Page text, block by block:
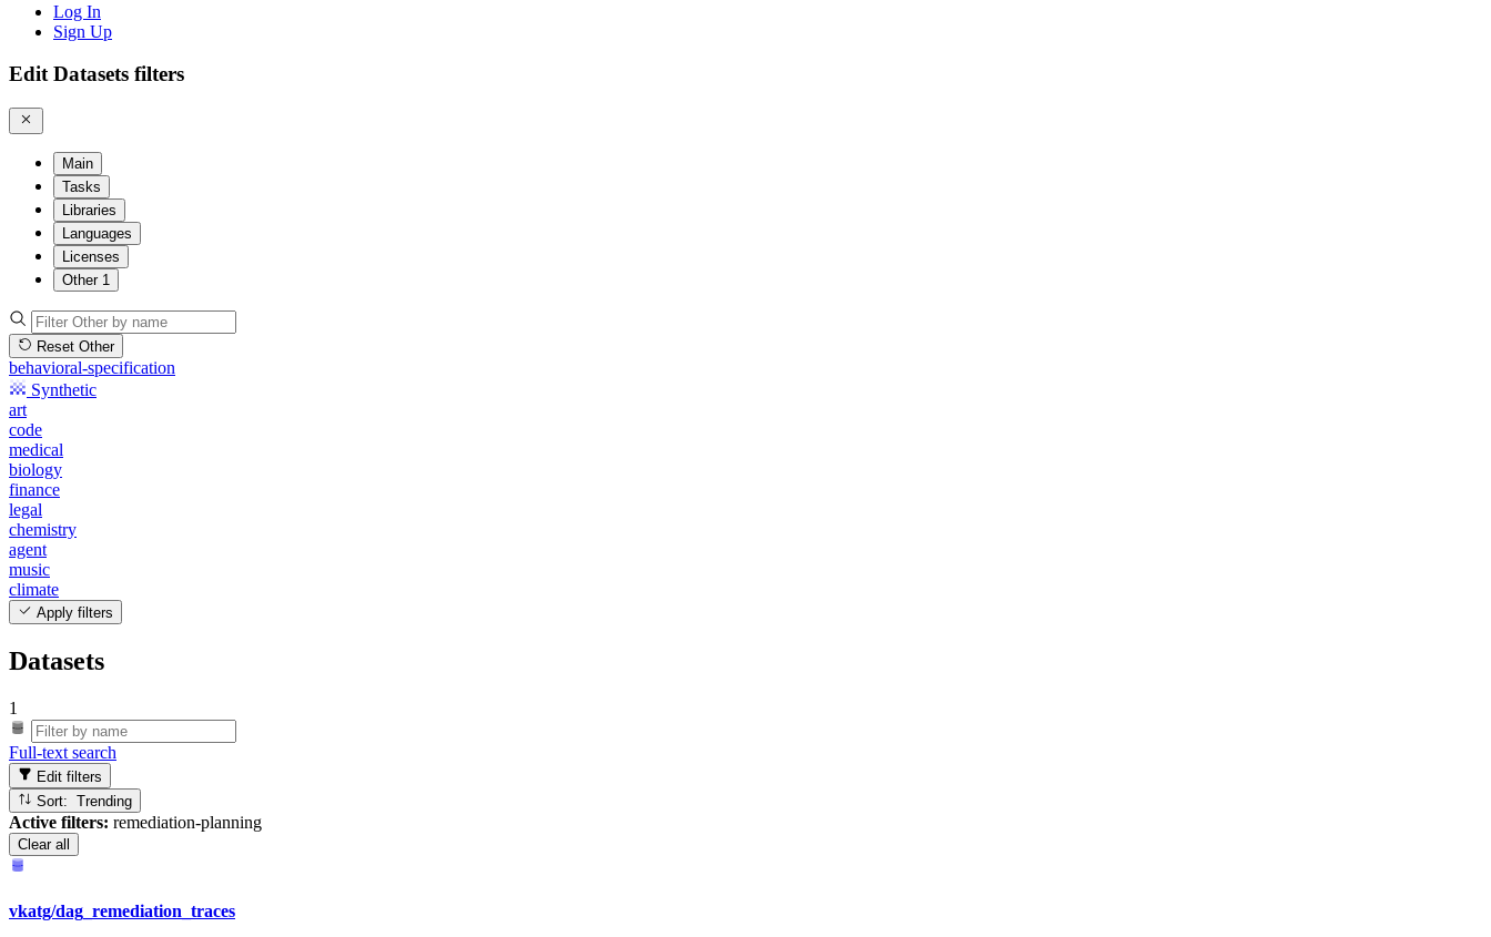
Log In
Sign Up
Edit Datasets filters
Main
Tasks
Libraries
Languages
Licenses
Other 1
Reset Other
behavioral-specification
Synthetic
art
code
medical
biology
finance
legal
chemistry
agent
music
climate
Apply filters
Datasets
1
Full-text search
Edit filters
Sort: Trending
Active filters: remediation-planning
Clear all
vkatg/dag_remediation_traces